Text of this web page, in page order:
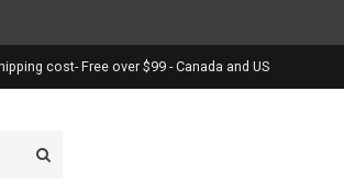
cost- Free over $99 - Canada and US